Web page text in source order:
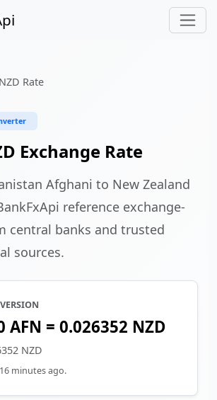
Rate
Exchange Rate
Afghani to New Zealand
reference exchange-
central banks and trusted
sources.
AFN = 0.026352 NZD
NZD
minutes ago.